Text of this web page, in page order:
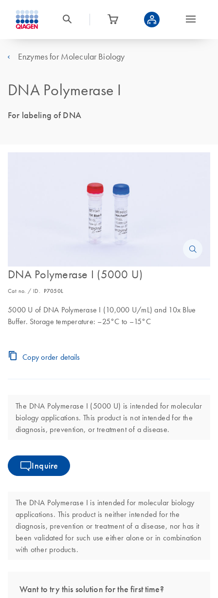
Enzymes for Molecular Biology
DNA Polymerase I
For labeling of DNA
DNA Polymerase I (5000 U)
Cat no. / ID. P7050L
5000 U of DNA Polymerase I (10,000 U/mL) and 10x Blue
Buffer. Storage temperature: –25°C to –15°C
Copy order details
The DNA Polymerase I (5000 U) is intended for molecular
biology applications. This product is not intended for the
diagnosis, prevention, or treatment of a disease.
Inquire
The DNA Polymerase I is intended for molecular biology
applications. This product is neither intended for the
diagnosis, prevention or treatment of a disease, nor has it
been validated for such use either alone or in combination
with other products.
Want to try this solution for the first time?